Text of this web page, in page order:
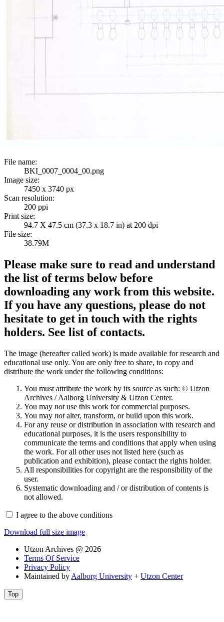
File name:
BKI_0007_0004_00.png
Image size:
7450 x 3740 px
Scan resolution:
200 ppi
Print size:
94.7 X 47.5 cm (37.3 x 18.7 in) at 200 dpi
File size:
38.79M
Please make sure to read and understand
the list of terms below before
downloading any work from this website.
If you have any questions, please do not
hesitate to get in touch with the rights
holders. See list of contacts.
The image (hereafter called work) is made available for research and
educational use only. You are only free to share, to copy and
distribute the work under the following conditions:
You must attribute the work by its source as such: © Utzon
Archives / Aalborg University & Utzon Center.
You may notuse this work for commercial purposes.
You may notalter, transform, or build upon this work.
For any reuse or distribution in association with research and
educational purposes, it is the users responsibility to
communicate the terms and conditions that apply when using
the work. For all other uses not listed here (such as
publication and exhibition), please contact the rights holder.
All responsibilities for copyright are the responsibility of the
user.
Systematic downloading and / or distribution of contents is
not allowed.
I agree to the above conditions
Download full size image
Utzon Archives @ 2026
Terms Of Service
Privacy Policy
Maintained by Aalborg University + Utzon Center
Top